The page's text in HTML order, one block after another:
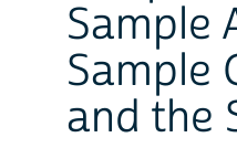
Sample
Sample
and the